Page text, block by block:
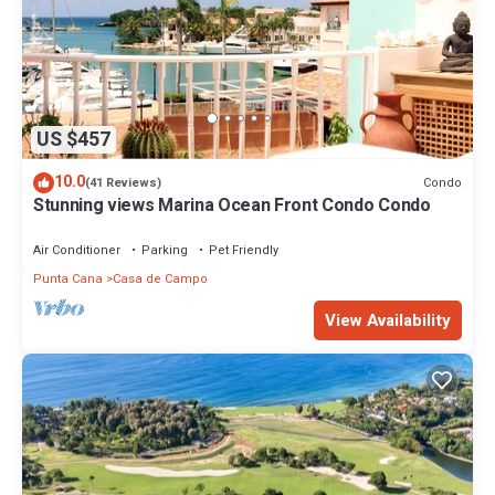
US $457
10.0(41 Reviews) Condo
Stunning views Marina Ocean Front Condo Condo
Air Conditioner Parking
Pet Friendly
Punta Cana
Casa de Campo
View Availability